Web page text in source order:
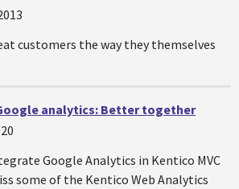
customers the way they themselves
analytics: Better together
Google Analytics in Kentico MVC
some of the Kentico Web Analytics